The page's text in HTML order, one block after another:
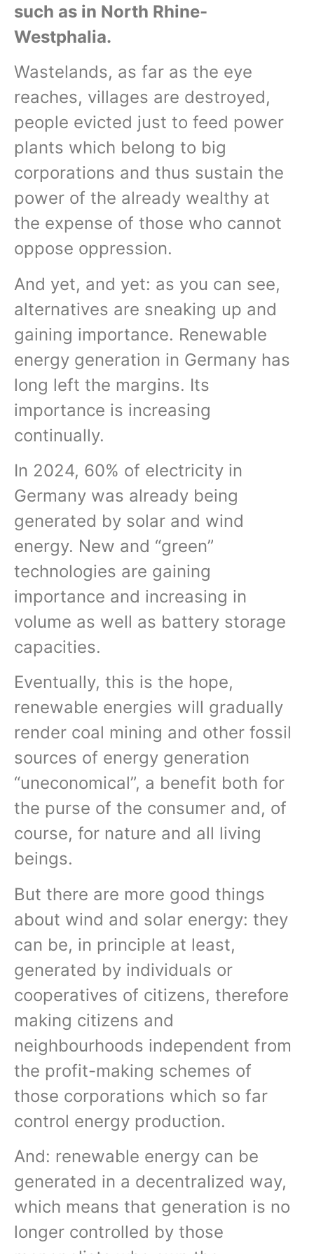
such as in North Rhine-
Westphalia.
Wastelands, as far as the eye
reaches, villages are destroyed,
people evicted just to feed power
plants which belong to big
corporations and thus sustain the
power of the already wealthy at
the expense of those who cannot
oppose oppression.
And yet, and yet: as you can see,
alternatives are sneaking up and
gaining importance. Renewable
energy generation in Germany has
long left the margins. Its
importance is increasing
continually.
In 2024, 60% of electricity in
Germany was already being
generated by solar and wind
energy. New and “green”
technologies are gaining
importance and increasing in
volume as well as battery storage
capacities.
Eventually, this is the hope,
renewable energies will gradually
render coal mining and other fossil
sources of energy generation
“uneconomical”, a benefit both for
the purse of the consumer and, of
course, for nature and all living
beings.
But there are more good things
about wind and solar energy: they
can be, in principle at least,
generated by individuals or
cooperatives of citizens, therefore
making citizens and
neighbourhoods independent from
the profit-making schemes of
those corporations which so far
control energy production.
And: renewable energy can be
generated in a decentralized way,
which means that generation is no
longer controlled by those